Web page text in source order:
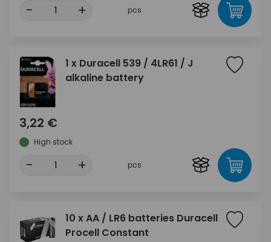
- + pcs
1 x Duracell 539 / 4LR61 / J
alkaline battery
3,22 €
High stock
- + pcs
10 x AA / LR6 batteries Duracell
Procell Constant